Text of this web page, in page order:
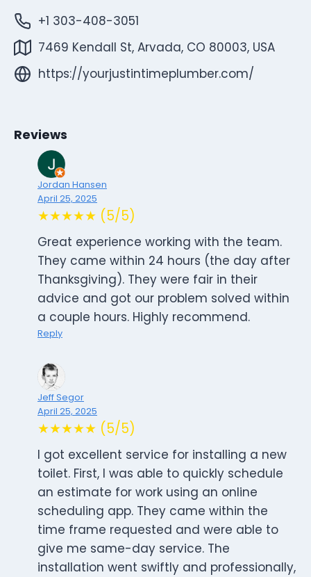
+1 303-408-3051
7469 Kendall St, Arvada, CO 80003, USA
https://yourjustintimeplumber.com/
Reviews
Jordan Hansen
April 25, 2025
★★★★★ (5/5)
Great experience working with the team.
They came within 24 hours (the day after
Thanksgiving). They were fair in their
advice and got our problem solved within
a couple hours. Highly recommend.
Reply
Jeff Segor
April 25, 2025
★★★★★ (5/5)
I got excellent service for installing a new
toilet. First, I was able to quickly schedule
an estimate for work using an online
scheduling app. They came within the
time frame requested and were able to
give me same-day service. The
installation went swiftly and professionally,